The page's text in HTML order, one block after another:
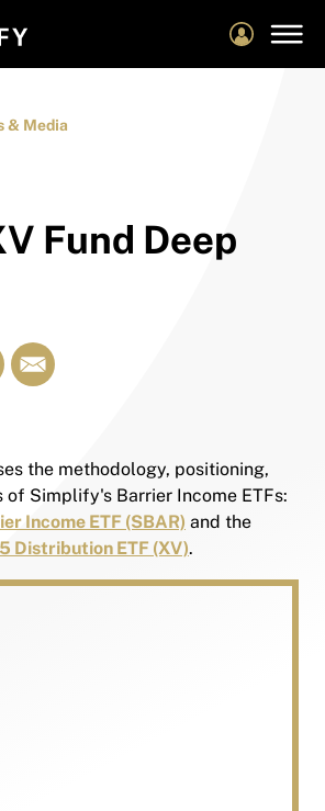
& Media
Fund Deep
the methodology, positioning,
of Simplify's Barrier Income ETFs:
Income ETF (SBAR) and the
Distribution ETF (XV).